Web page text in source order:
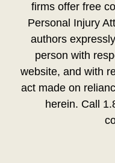
firms offer free
Personal Injury
authors
person with
website, and with
act made on
herein. Call